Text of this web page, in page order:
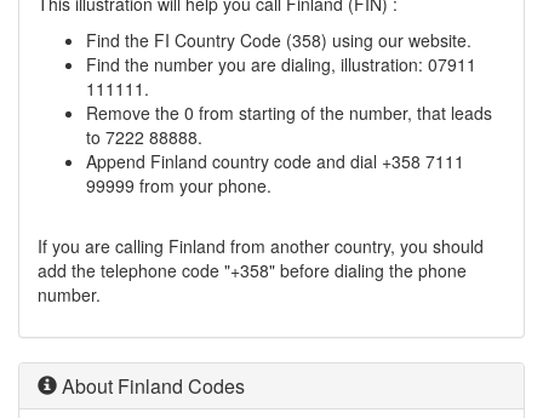
Find the FI Country Code (358) using our website.
Find the number you are dialing, illustration: 07911
111111.
Remove the 0 from starting of the number, that leads
to 7222 88888.
Append Finland country code and dial +358 7111
99999 from your phone.
If you are calling Finland from another country, you should
add the telephone code "+358" before dialing the phone
number.
About Finland Codes